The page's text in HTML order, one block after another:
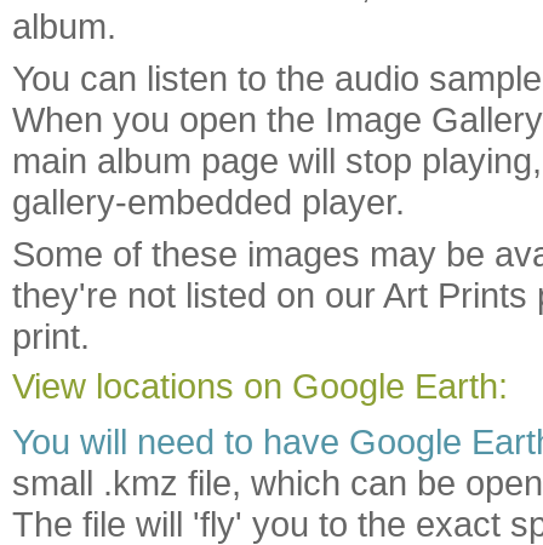
album.
You can listen to the audio
When you open the Image
main album page will stop
gallery-embedded player.
Some of these images may be
they're not listed on our Art
print.
View locations on Google Earth:
You will need to have Google
small .kmz file, which can be
The file will 'fly' you to the exact